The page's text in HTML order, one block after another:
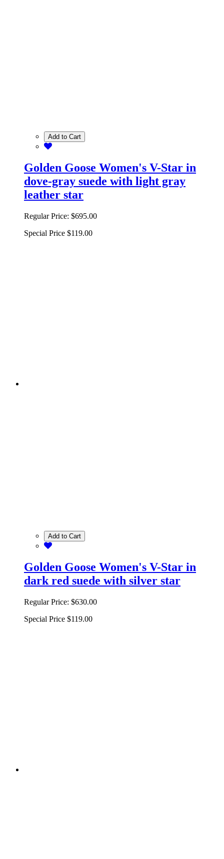
Add to Cart
Golden Goose Women's V-Star in
dove-gray suede with light gray
leather star
Regular Price: $695.00
Special Price $119.00
Add to Cart
Golden Goose Women's V-Star in
dark red suede with silver star
Regular Price: $630.00
Special Price $119.00